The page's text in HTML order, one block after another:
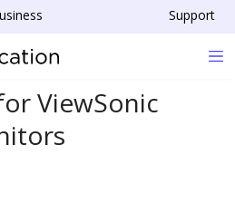
Support
ViewSonic